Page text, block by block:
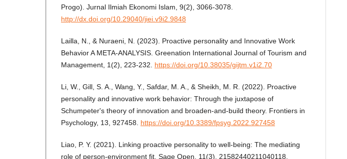
Progo). Jurnal Ilmiah Ekonomi Islam, 9(2), 3066-3078.
http://dx.doi.org/10.29040/jiei.v9i2.9848
Lailla, N., & Nuraeni, N. (2023). Proactive personality and Innovative Work
Behavior A META-ANALYSIS. Greenation International Journal of Tourism and
Management, 1(2), 223-232. https://doi.org/10.38035/gijtm.v1i2.70
Li, W., Gill, S. A., Wang, Y., Safdar, M. A., & Sheikh, M. R. (2022). Proactive
personality and innovative work behavior: Through the juxtapose of
Schumpeter's theory of innovation and broaden-and-build theory. Frontiers in
Psychology, 13, 927458. https://doi.org/10.3389/fpsyg.2022.927458
Liao, P. Y. (2021). Linking proactive personality to well-being: The mediating
role of person-environment fit. Sage Open, 11(3), 21582440211040118.